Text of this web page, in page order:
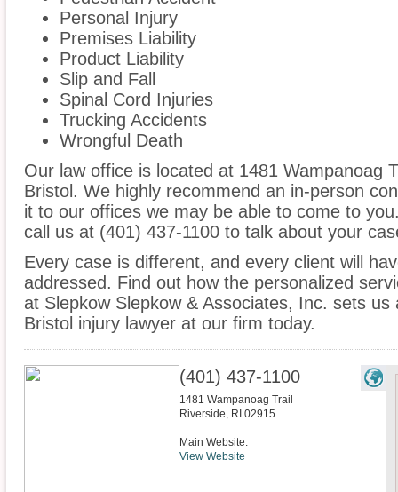
Personal Injury
Premises Liability
Product Liability
Slip and Fall
Spinal Cord Injuries
Trucking Accidents
Wrongful Death
Our law office is located at 1481 Wampanoag
Bristol. We highly recommend an in-person
it to our offices we may be able to come to
call us at (401) 437-1100 to talk about your
Every case is different, and every client will
addressed. Find out how the personalized
at Slepkow Slepkow & Associates, Inc. sets
Bristol injury lawyer at our firm today.
(401) 437-1100
1481 Wampanoag Trail
Riverside, RI 02915
Main Website:
View Website